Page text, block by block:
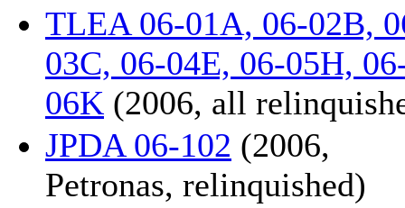
TLEA 06-01A, 06-02B,
03C, 06-04E, 06-05H,
06K (2006, all
JPDA 06-102 (2006,
Petronas, relinquished)